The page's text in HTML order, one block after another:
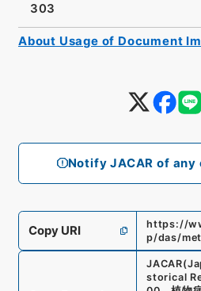
Notify JACAR of any
303
Copy URI
https://
p/das/
storical
About Usage of Document